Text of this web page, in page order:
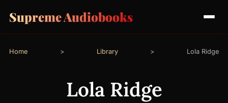
Supreme Audiobooks
Home > Library > Lola Ridge
Lola Ridge